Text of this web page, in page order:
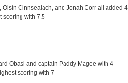
Oisín Cinnsealach, and Jonah Corr all added 4
scoring with 7.5
Obasi and captain Paddy Magee with 4
scoring with 7